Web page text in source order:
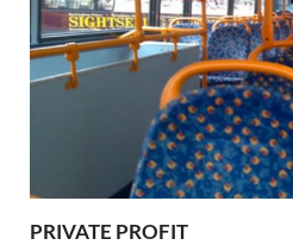
PRIVATE PROFIT